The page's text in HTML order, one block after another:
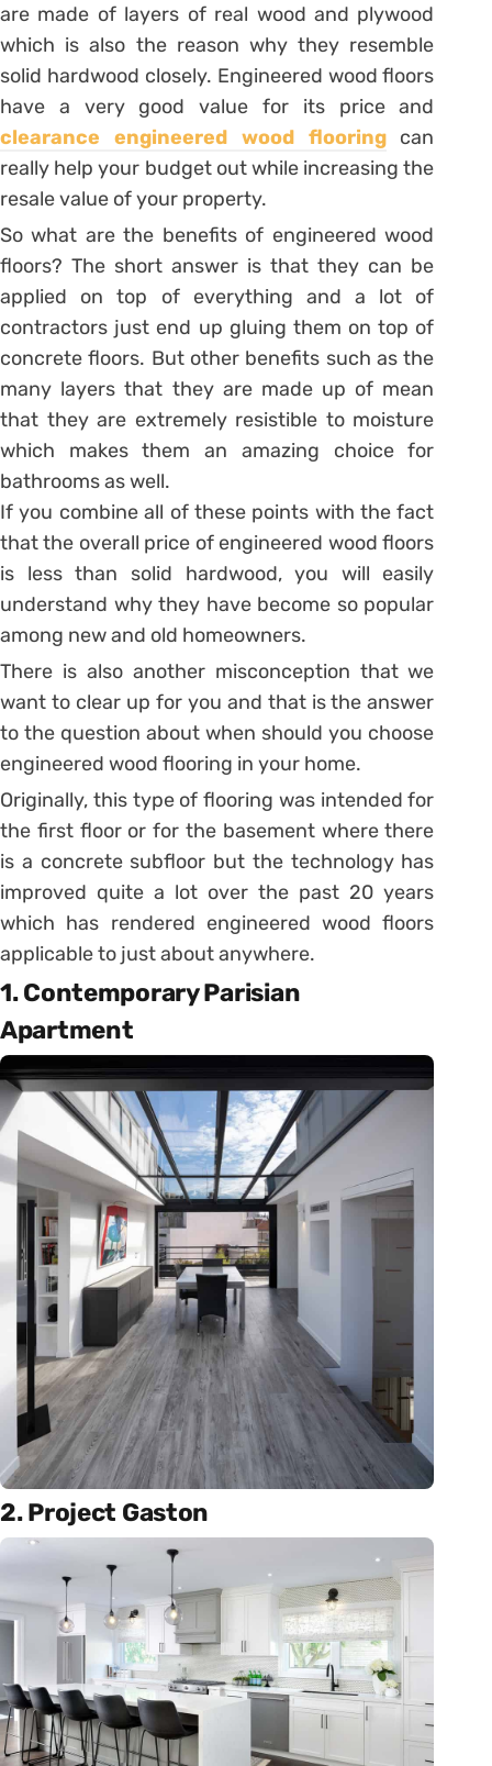
are made of layers of real wood and plywood
which is also the reason why they resemble
solid hardwood closely. Engineered wood floors
have a very good value for its price and
clearance engineered wood flooringcan
really help your budget out while increasing the
resale value of your property.
So what are the benefits of engineered wood
floors? The short answer is that they can be
applied on top of everything and a lot of
contractors just end up gluing them on top of
concrete floors. But other benefits such as the
many layers that they are made up of mean
that they are extremely resistible to moisture
which makes them an amazing choice for
bathrooms as well.
If you combine all of these points with the fact
that the overall price of engineered wood floors
is less than solid hardwood, you will easily
understand why they have become so popular
among new and old homeowners.
There is also another misconception that we
want to clear up for you and that is the answer
to the question about when should you choose
engineered wood flooring in your home.
Originally, this type of flooring was intended for
the first floor or for the basement where there
is a concrete subfloor but the technology has
improved quite a lot over the past 20 years
which has rendered engineered wood floors
applicable to just about anywhere.
1. Contemporary Parisian
Apartment
2. Project Gaston